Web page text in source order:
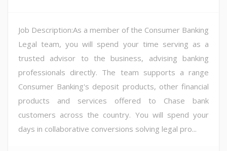
Job Description:As a member of the Consumer Banking
Legal team, you will spend your time serving as a
trusted advisor to the business, advising banking
professionals directly. The team supports a range
Consumer Banking's deposit products, other financial
products and services offered to Chase bank
customers across the country. You will spend your
days in collaborative conversions solving legal pro...